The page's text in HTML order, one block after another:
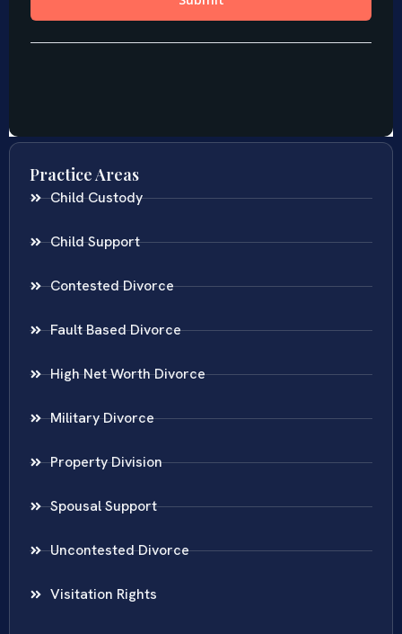
Practice Areas
Child Custody
Child Support
Contested Divorce
Fault Based Divorce
High Net Worth Divorce
Military Divorce
Property Division
Spousal Support
Uncontested Divorce
Visitation Rights